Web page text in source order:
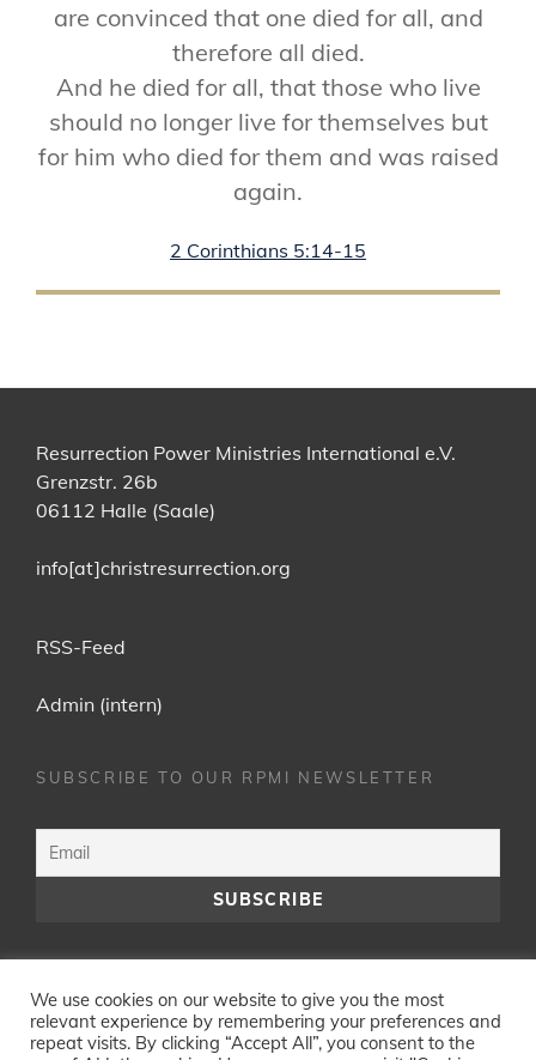
are convinced that one died for all, and
therefore all died.
And he died for all, that those who live
should no longer live for themselves but
for him who died for them and was raised
again.
2 Corinthians 5:14-15
Resurrection Power Ministries International e.V.
Grenzstr. 26b
06112 Halle (Saale)
info[at]christresurrection.org
RSS-Feed
Admin (intern)
SUBSCRIBE TO OUR RPMI NEWSLETTER
FacebookYouTube
We use cookies on our website to give you the most
relevant experience by remembering your preferences and
repeat visits. By clicking “Accept All”, you consent to the